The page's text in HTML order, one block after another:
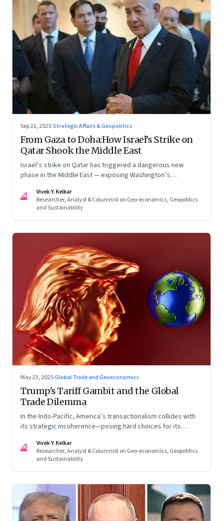
Sep 21, 2025·Strategic Affairs & Geopolitics
From Gaza to Doha:How Israel’s Strike on
Qatar Shook the Middle East
Israel’s strike on Qatar has triggered a dangerous new
phase in the Middle East — exposing Washington’s
VK
Vivek Y. Kelkar
Researcher, Analyst & Columnist on Geo-economics, Geopolitics
and Sustainability
May 23, 2025·Global Trade and Geoeconomics
Trump's Tariff Gambit and the Global
Trade Dilemma
In the Indo-Pacific, America’s transactionalism collides with
its strategic incoherence—posing hard choices for its
VK
Vivek Y. Kelkar
Researcher, Analyst & Columnist on Geo-economics, Geopolitics
and Sustainability